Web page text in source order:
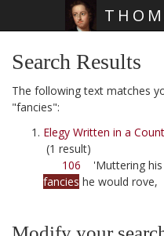
Search Results
The following text matches
"fancies":
Elegy Written in a
(1 result)
106 'Muttering his
fancies he would rove,